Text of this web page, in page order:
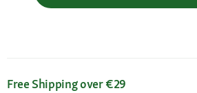
Free Shipping over €29